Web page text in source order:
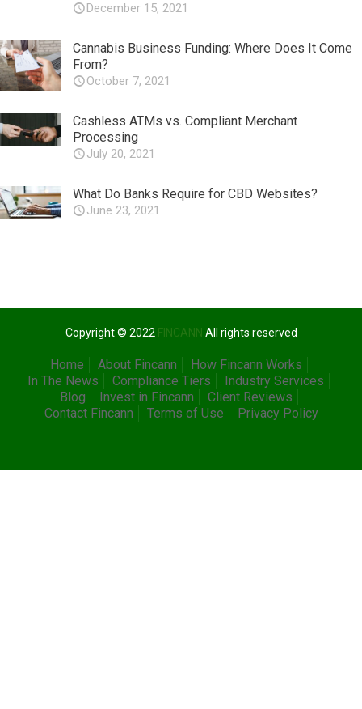
December 15, 2021
Cannabis Business Funding: Where Does It Come
From?
October 7, 2021
Cashless ATMs vs. Compliant Merchant
Processing
July 20, 2021
What Do Banks Require for CBD Websites?
June 23, 2021
Copyright © 2022 FINCANN All rights reserved
Home About Fincann
How Fincann Works
In The News
Compliance Tiers
Industry Services
Blog
Invest in Fincann
Client Reviews
Contact Fincann
Terms of Use Privacy Policy